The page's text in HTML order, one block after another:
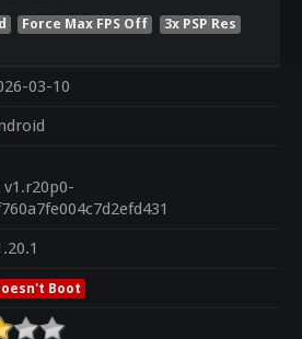
Force Max FPS Off
3x PSP Res
03-10
v1.r20p0-
Boot